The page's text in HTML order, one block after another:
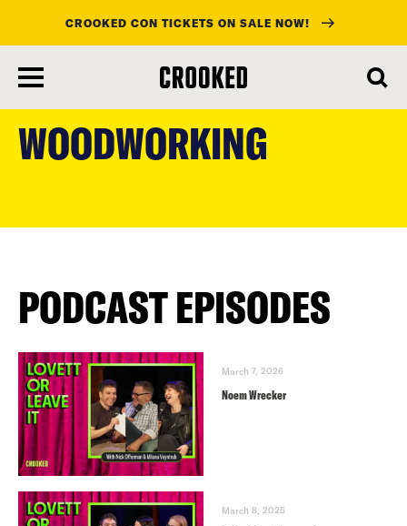
main
content
CROOKED CON TICKETS ON SALE NOW!
WOODWORKING
PODCAST EPISODES
March 7, 2026
Noem Wrecker
March 8, 2025